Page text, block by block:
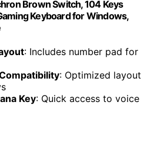
Brown Switch, 104 Keys
Keyboard for Windows,
: Includes number pad for
: Optimized layout
Key: Quick access to voice